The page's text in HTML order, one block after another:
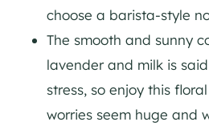
choose a barista-style
The smooth and sunny
lavender and milk is
stress, so enjoy this
worries seem huge and